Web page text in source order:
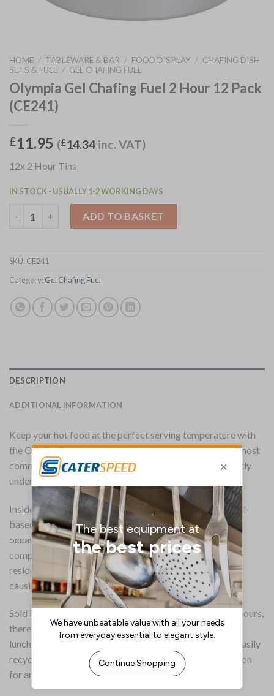
HOME / TABLEWARE & BAR / FOOD DISPLAY / CHAFING DISH
SETS & FUEL
/ GEL CHAFING FUEL
Olympia Gel Chafing Fuel 2 Hour 12 Pack
(CE241)
£11.95 (£14.34 inc. VAT)
12x 2 Hour Tins
IN STOCK - USUALLY 1-2 WORKING DAYS
ADD TO BASKET
SKU: CE241
Category: Gel Chafing Fuel
DESCRIPTION
ADDITIONAL INFORMATION
Keep your hot food at the perfect serving temperature with
the Olympia gel chafing fuel. Suitable for use alongside most
commercial chafing dishes, the Olympia gel fuel sits neatly
underneath, gently warming food for up to two hours.
Inside the easy-open tin is a non-toxic, low aroma ethanol-
based gel which is both easy to light and resistant to
occasional gusts of air. And thanks to the bio-ethanol
composition of the gel, there’s little sooting or chemical
residue, so there’s much less chance of the chafing fuel
causing irritation to those with particular sensitivities.
Sold in a pack of 12 and with each can lasting up to two hours,
there’s a generous amount of burn time for a breakfast,
lunchtime or dinner service. And once used, the tins are easily
recyclable, so there’s less going to landfill. A superb option
for areas where electric chafers aren’t an option.